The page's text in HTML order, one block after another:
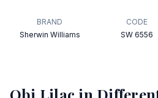
BRAND
Sherwin Williams
CODE
SW 6556